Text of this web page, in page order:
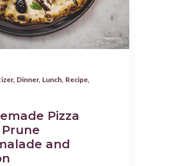
, Dinner, Lunch Recipe
Pizza
and